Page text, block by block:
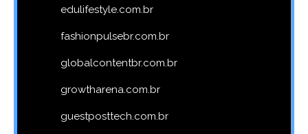
edulifestyle.com.br
fashionpulsebr.com.br
globalcontentbr.com.br
growtharena.com.br
guestposttech.com.br